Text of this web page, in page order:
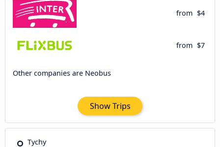
from $4
from $7
Other companies are Neobus
Show Trips
Tychy